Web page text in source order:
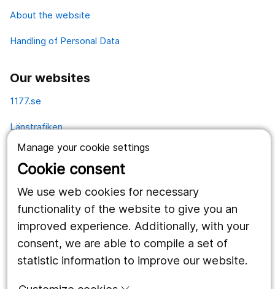
Manage your cookie settings
Cookie consent
We use web cookies for necessary
functionality of the website to give you an
improved experience. Additionally, with your
consent, we are able to compile a set of
statistic information to improve our website.
About the website
Handling of Personal Data
Our websites
1177.se
Länstrafiken
Vårdgivare
Utveckling
Follow us
Facebook